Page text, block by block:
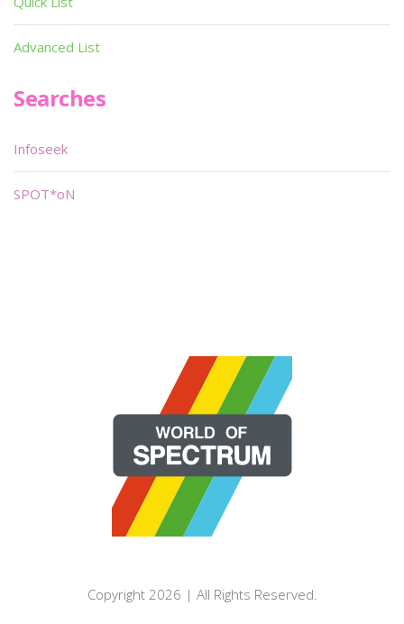
Advanced List
Searches
Infoseek
SPOT*oN
Copyright 2026 | All Rights Reserved.